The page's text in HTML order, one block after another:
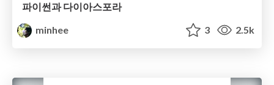
파이썬과 다이아스포라
minhee
3 2.5k